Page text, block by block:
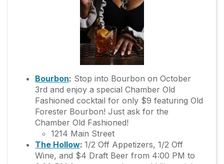
Bourbon: Stop into Bourbon on October
3rd and enjoy a special Chamber Old
Fashioned cocktail for only $9 featuring Old
Forester Bourbon! Just ask for the
Chamber Old Fashioned!
1214 Main Street
The Hollow:1/2 Off Appetizers, 1/2 Off
Wine, and $4 Draft Beer from 4:00 PM to